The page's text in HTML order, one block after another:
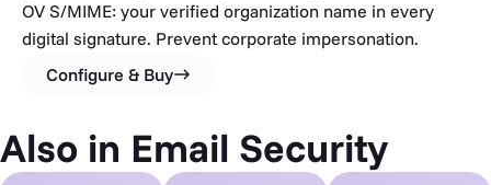
OV S/MIME: your verified organization name in every
digital signature. Prevent corporate impersonation.
Configure & Buy
Also in Email Security